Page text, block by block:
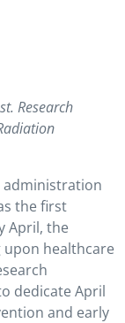
Research
administration
the first
April, the
upon healthcare
dedicate April
and early